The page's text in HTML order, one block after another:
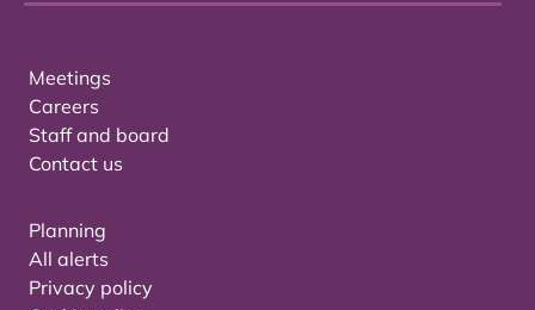
Meetings
Careers
Staff and board
Contact us
Planning
All alerts
Privacy policy